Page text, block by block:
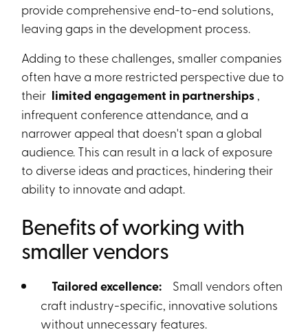
provide comprehensive end-to-end solutions,
leaving gaps in the development process.
Adding to these challenges, smaller companies
often have a more restricted perspective due to
their limited engagement in partnerships ,
infrequent conference attendance, and a
narrower appeal that doesn't span a global
audience. This can result in a lack of exposure
to diverse ideas and practices, hindering their
ability to innovate and adapt.
Benefits of working with
smaller vendors
Tailored excellence:
Small vendors often
craft industry-specific, innovative solutions
without unnecessary features.